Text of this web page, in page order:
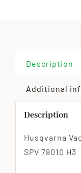
Description
Additional
Description
Husqvarna
SPV 78010 H3